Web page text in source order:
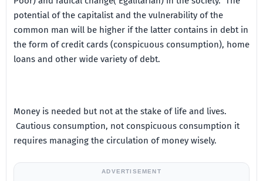
potential of the capitalist and the vulnerability of the
common man will be higher if the latter contains in debt in
the form of credit cards (conspicuous consumption), home
loans and other wide variety of debt.
Money is needed but not at the stake of life and lives.
Cautious consumption, not conspicuous consumption it
requires managing the circulation of money wisely.